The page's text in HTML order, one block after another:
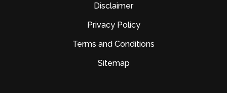
Disclaimer
Privacy Policy
Terms and Conditions
Sitemap